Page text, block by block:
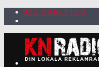
92.2 KARLSTAD